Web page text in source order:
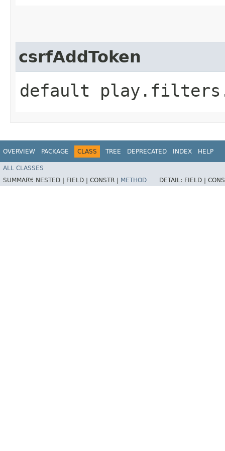
csrfAddToken
default
OVERVIEW PACKAGE CLASS TREE DEPRECATED INDEX HELP
ALL CLASSES
SUMMARY: NESTED | FIELD | CONSTR | METHOD DETAIL: FIELD |